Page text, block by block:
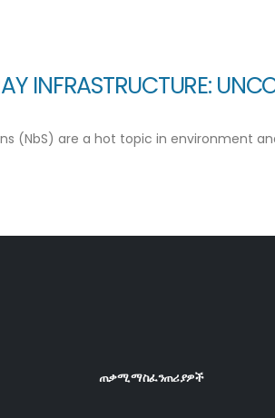
INFRASTRUCTURE:
(NbS) are a hot topic in environment
ጠቃሚ ማስፈንጠሪያዎች